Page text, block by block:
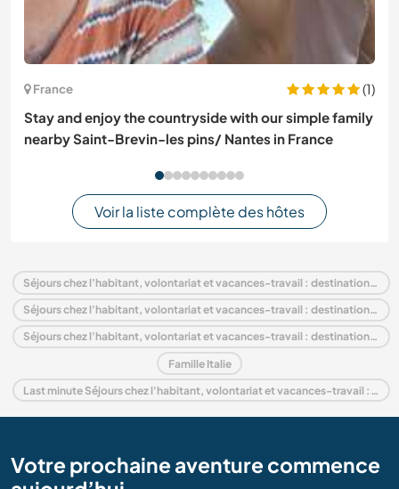
France
(1)
Stay and enjoy the countryside with our simple family
nearby Saint-Brevin-les pins/ Nantes in France
Voir la liste complète des hôtes
Séjours chez l'habitant, volontariat et vacances-travail : destination Italie
Séjours chez l'habitant, volontariat et vacances-travail : destination Europe
Séjours chez l'habitant, volontariat et vacances-travail : destination Emilia–Romagna
Famille Italie
Last minute Séjours chez l'habitant, volontariat et vacances-travail : destination Italie
Votre prochaine aventure commence